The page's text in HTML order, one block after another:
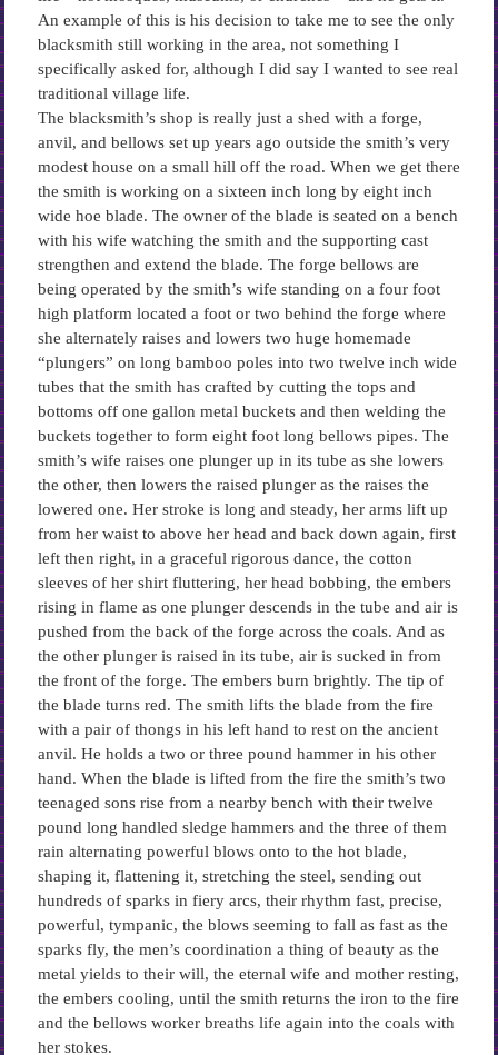
An example of this is his decision to take me to see the only
blacksmith still working in the area, not something I
specifically asked for, although I did say I wanted to see real
traditional village life.
The blacksmith’s shop is really just a shed with a forge,
anvil, and bellows set up years ago outside the smith’s very
modest house on a small hill off the road. When we get there
the smith is working on a sixteen inch long by eight inch
wide hoe blade. The owner of the blade is seated on a bench
with his wife watching the smith and the supporting cast
strengthen and extend the blade. The forge bellows are
being operated by the smith’s wife standing on a four foot
high platform located a foot or two behind the forge where
she alternately raises and lowers two huge homemade
“plungers” on long bamboo poles into two twelve inch wide
tubes that the smith has crafted by cutting the tops and
bottoms off one gallon metal buckets and then welding the
buckets together to form eight foot long bellows pipes. The
smith’s wife raises one plunger up in its tube as she lowers
the other, then lowers the raised plunger as the raises the
lowered one. Her stroke is long and steady, her arms lift up
from her waist to above her head and back down again, first
left then right, in a graceful rigorous dance, the cotton
sleeves of her shirt fluttering, her head bobbing, the embers
rising in flame as one plunger descends in the tube and air is
pushed from the back of the forge across the coals. And as
the other plunger is raised in its tube, air is sucked in from
the front of the forge. The embers burn brightly. The tip of
the blade turns red. The smith lifts the blade from the fire
with a pair of thongs in his left hand to rest on the ancient
anvil. He holds a two or three pound hammer in his other
hand. When the blade is lifted from the fire the smith’s two
teenaged sons rise from a nearby bench with their twelve
pound long handled sledge hammers and the three of them
rain alternating powerful blows onto to the hot blade,
shaping it, flattening it, stretching the steel, sending out
hundreds of sparks in fiery arcs, their rhythm fast, precise,
powerful, tympanic, the blows seeming to fall as fast as the
sparks fly, the men’s coordination a thing of beauty as the
metal yields to their will, the eternal wife and mother resting,
the embers cooling, until the smith returns the iron to the fire
and the bellows worker breaths life again into the coals with
her stokes.